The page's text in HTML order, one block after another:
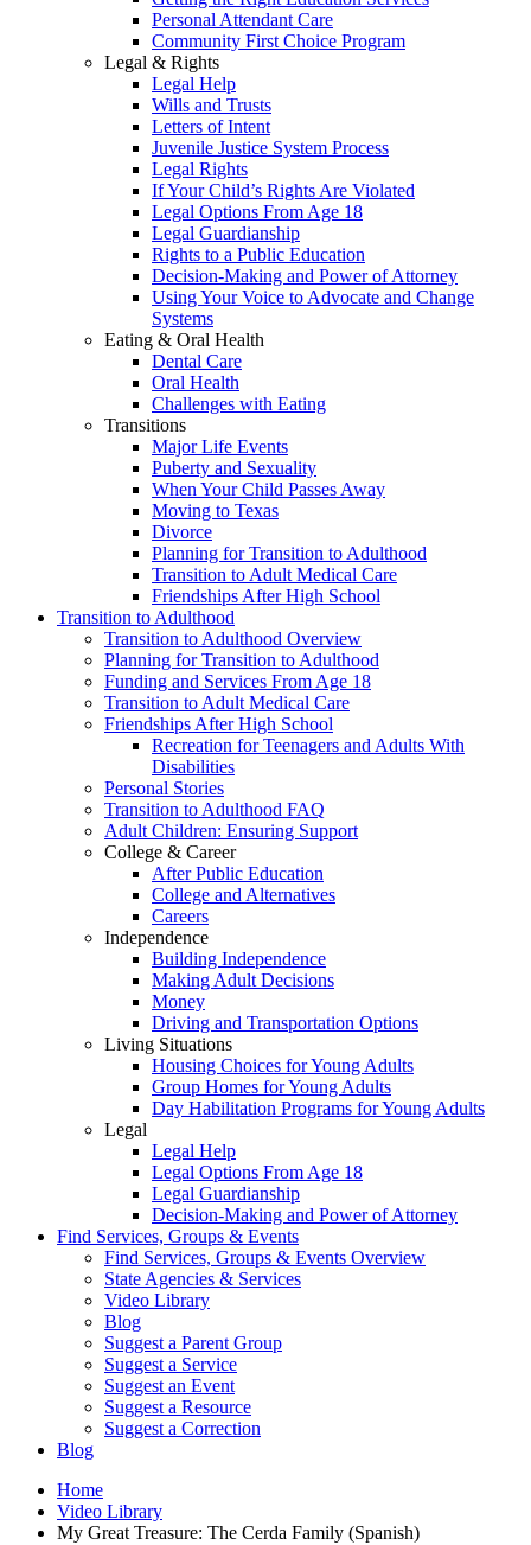
Personal Attendant Care
Community First Choice Program
Legal & Rights
Legal Help
Wills and Trusts
Letters of Intent
Juvenile Justice System Process
Legal Rights
If Your Child’s Rights Are Violated
Legal Options From Age 18
Legal Guardianship
Rights to a Public Education
Decision-Making and Power of Attorney
Using Your Voice to Advocate and Change
Systems
Eating & Oral Health
Dental Care
Oral Health
Challenges with Eating
Transitions
Major Life Events
Puberty and Sexuality
When Your Child Passes Away
Moving to Texas
Divorce
Planning for Transition to Adulthood
Transition to Adult Medical Care
Friendships After High School
Transition to Adulthood
Transition to Adulthood Overview
Planning for Transition to Adulthood
Funding and Services From Age 18
Transition to Adult Medical Care
Friendships After High School
Recreation for Teenagers and Adults With
Disabilities
Personal Stories
Transition to Adulthood FAQ
Adult Children: Ensuring Support
College & Career
After Public Education
College and Alternatives
Careers
Independence
Building Independence
Making Adult Decisions
Money
Driving and Transportation Options
Living Situations
Housing Choices for Young Adults
Group Homes for Young Adults
Day Habilitation Programs for Young Adults
Legal
Legal Help
Legal Options From Age 18
Legal Guardianship
Decision-Making and Power of Attorney
Find Services, Groups & Events
Find Services, Groups & Events Overview
State Agencies & Services
Video Library
Blog
Suggest a Parent Group
Suggest a Service
Suggest an Event
Suggest a Resource
Suggest a Correction
Blog
Home
Video Library
My Great Treasure: The Cerda Family (Spanish)